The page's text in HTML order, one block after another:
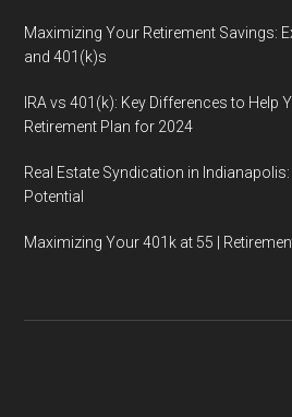
Maximizing Your Retirement Savings:
and 401(k)s
IRA vs 401(k): Key Differences to Help
Retirement Plan for 2024
Real Estate Syndication in
Potential
Maximizing Your 401k at 55 |